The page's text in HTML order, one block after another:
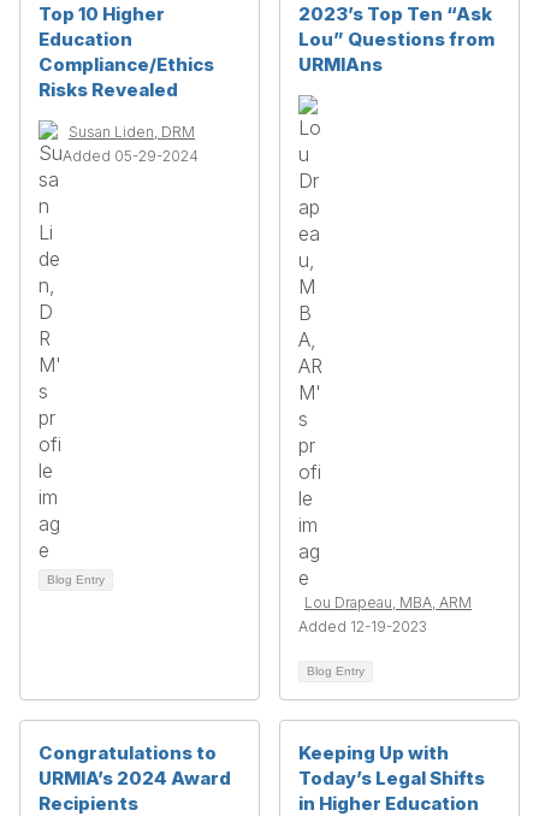
Top 10 Higher
Education
Compliance/Ethics
Risks Revealed
Susan Liden, DRM
Added 05-29-2024
Blog Entry
2023’s Top Ten “Ask
Lou” Questions from
URMIAns
Lou Drapeau, MBA, ARM
Added 12-19-2023
Blog Entry
Congratulations to
URMIA’s 2024 Award
Recipients
Keeping Up with
Today’s Legal Shifts
in Higher Education